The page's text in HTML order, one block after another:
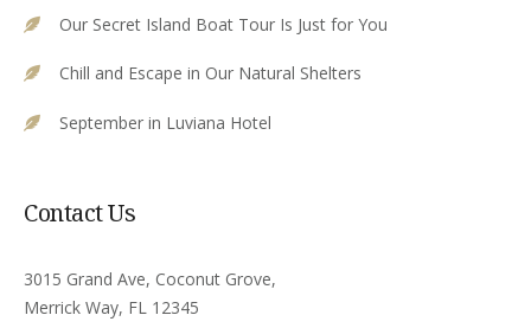
Our Secret Island Boat Tour Is Just for You
Chill and Escape in Our Natural Shelters
September in Luviana Hotel
Contact Us
3015 Grand Ave, Coconut Grove,
Merrick Way, FL 12345